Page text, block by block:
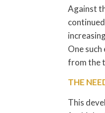
Against
One
from the
THE
This